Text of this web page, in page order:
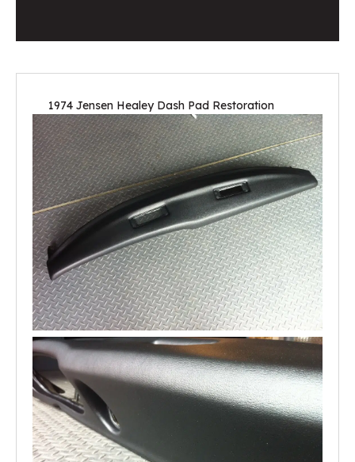
1974 Jensen Healey Dash Pad Restoration